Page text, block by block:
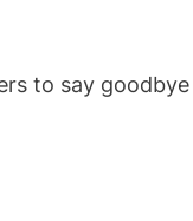
to say